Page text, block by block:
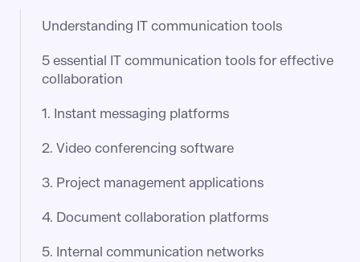
Understanding IT communication tools
5 essential IT communication tools for effective
collaboration
1. Instant messaging platforms
2. Video conferencing software
3. Project management applications
4. Document collaboration platforms
5. Internal communication networks